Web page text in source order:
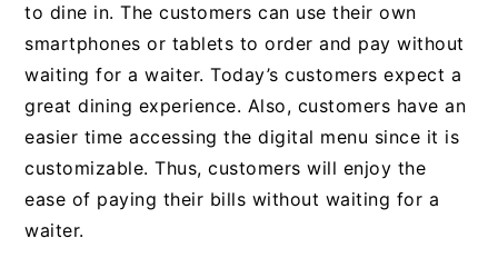
to dine in. The customers can use their own
smartphones or tablets to order and pay without
waiting for a waiter. Today’s customers expect a
great dining experience. Also, customers have an
easier time accessing the digital menu since it is
customizable. Thus, customers will enjoy the
ease of paying their bills without waiting for a
waiter.